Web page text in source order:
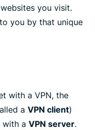
you visit.
you by that unique
with a VPN, the
a VPN client)
with a VPN server.